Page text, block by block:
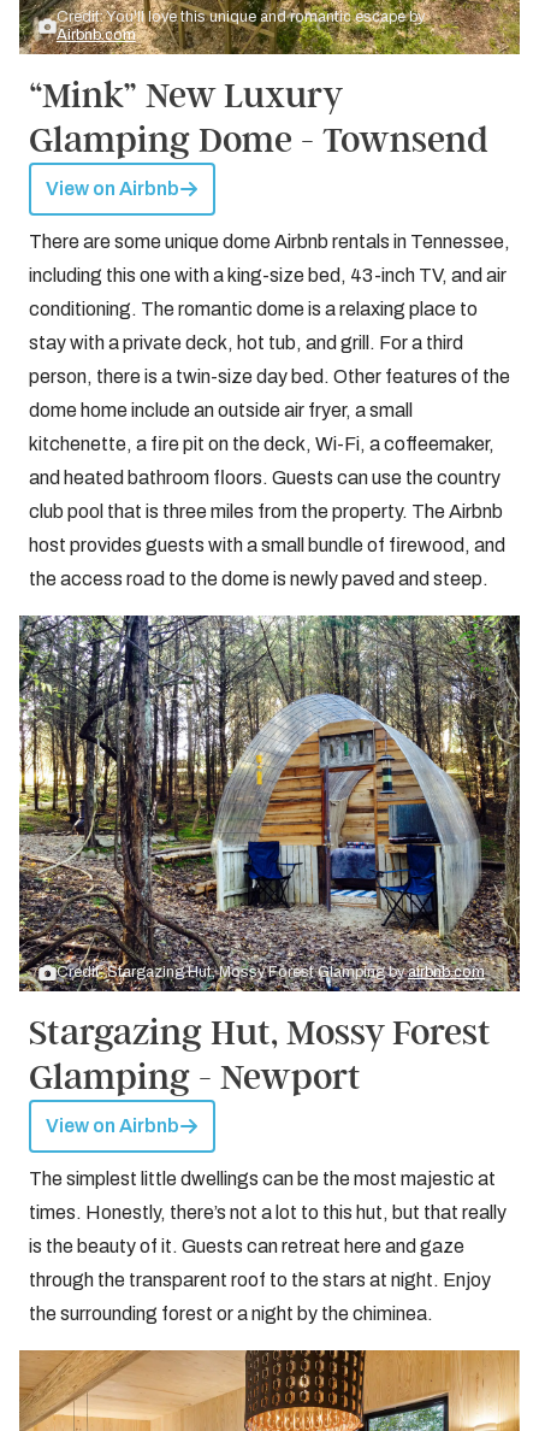
Credit: You'll love this unique and romantic escape by
Airbnb.com
“Mink” New Luxury
Glamping Dome - Townsend
View on Airbnb
There are some unique dome Airbnb rentals in Tennessee,
including this one with a king-size bed, 43-inch TV, and air
conditioning. The romantic dome is a relaxing place to
stay with a private deck, hot tub, and grill. For a third
person, there is a twin-size day bed. Other features of the
dome home include an outside air fryer, a small
kitchenette, a fire pit on the deck, Wi-Fi, a coffeemaker,
and heated bathroom floors. Guests can use the country
club pool that is three miles from the property. The Airbnb
host provides guests with a small bundle of firewood, and
the access road to the dome is newly paved and steep.
Credit: Stargazing Hut, Mossy Forest Glamping byairbnb.com
Stargazing Hut, Mossy Forest
Glamping - Newport
View on Airbnb
The simplest little dwellings can be the most majestic at
times. Honestly, there’s not a lot to this hut, but that really
is the beauty of it. Guests can retreat here and gaze
through the transparent roof to the stars at night. Enjoy
the surrounding forest or a night by the chiminea.